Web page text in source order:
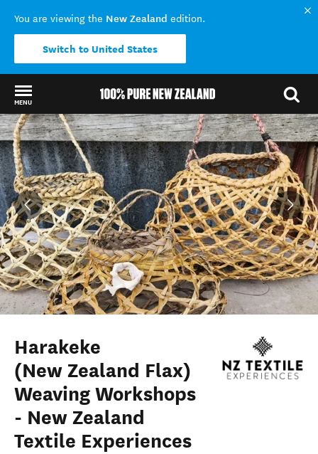
You are viewing the New Zealand edition.
Switch to United States
MENU
Back to my results
Harakeke
(New Zealand Flax)
Weaving Workshops
- New Zealand
Textile Experiences